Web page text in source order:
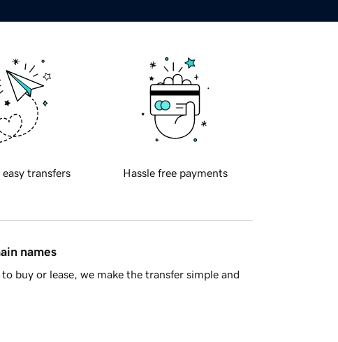
easy transfers Hassle free payments
names
buy or lease, we make the transfer simple and